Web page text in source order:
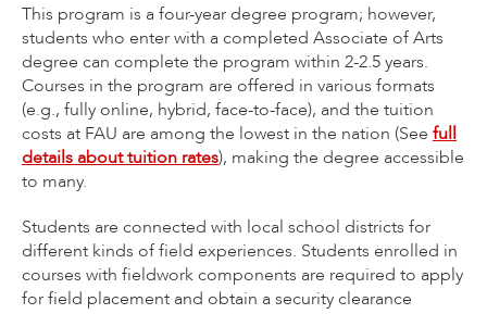
This program is a four-year degree program; however,
students who enter with a completed Associate of Arts
degree can complete the program within 2-2.5 years.
Courses in the program are offered in various formats
(e.g., fully online, hybrid, face-to-face), and the tuition
costs at FAU are among the lowest in the nation (See full
details about tuition rates), making the degree accessible
to many.
Students are connected with local school districts for
different kinds of field experiences. Students enrolled in
courses with fieldwork components are required to apply
for field placement and obtain a security clearance